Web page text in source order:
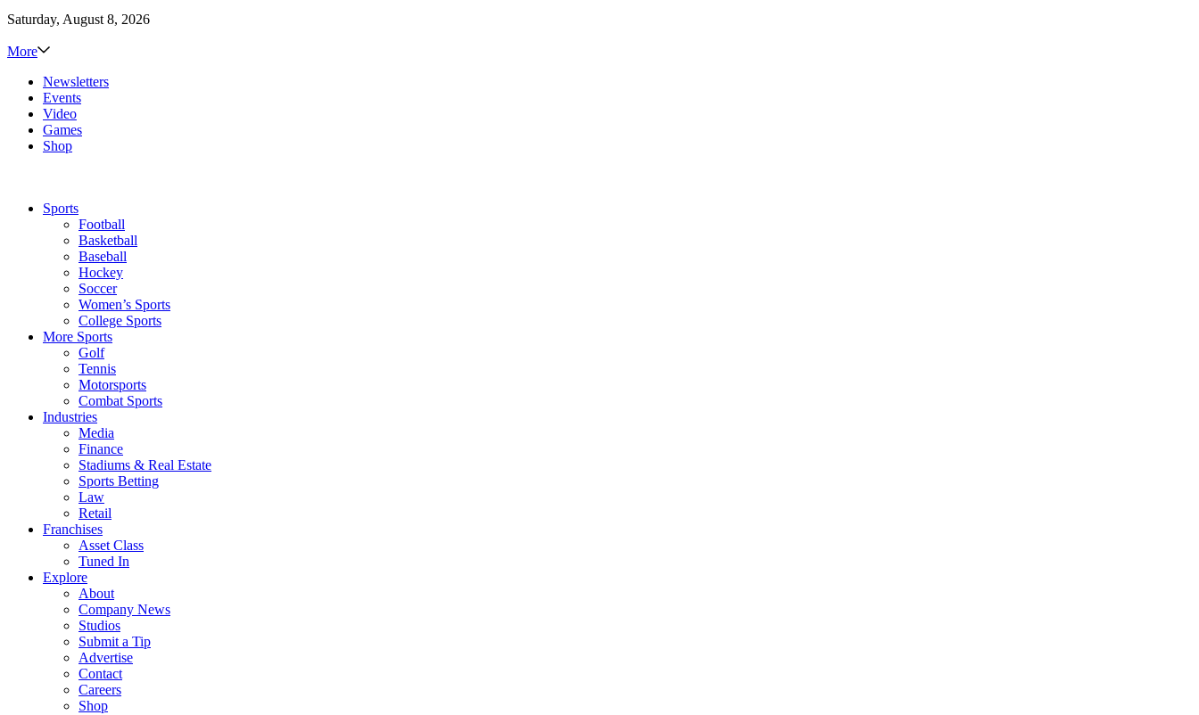
Saturday, August 8, 2026
More
Newsletters
Events
Video
Games
Shop
Sports
Football
Basketball
Baseball
Hockey
Soccer
Women’s Sports
College Sports
More Sports
Golf
Tennis
Motorsports
Combat Sports
Industries
Media
Finance
Stadiums & Real Estate
Sports Betting
Law
Retail
Franchises
Asset Class
Tuned In
Explore
About
Company News
Studios
Submit a Tip
Advertise
Contact
Careers
Shop